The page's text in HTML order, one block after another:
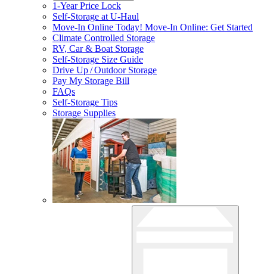
1-Year Price Lock
Self-Storage atU-Haul
Move-In Online Today! Move-In Online: Get Started
Climate Controlled Storage
RV, Car & Boat Storage
Self-Storage Size Guide
Drive Up / Outdoor Storage
Pay My Storage Bill
FAQs
Self-Storage Tips
Storage Supplies